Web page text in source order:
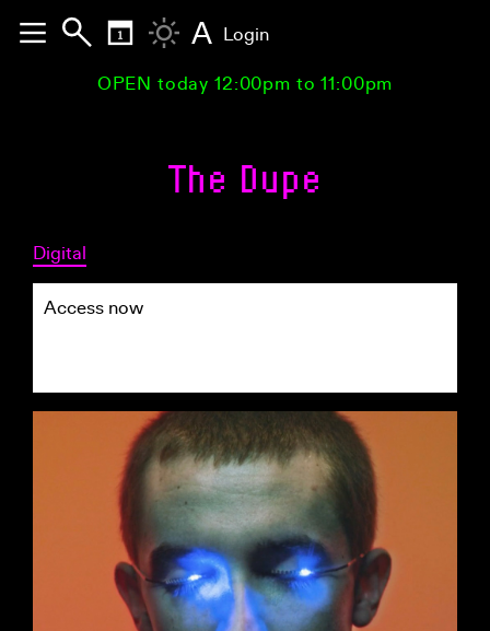
OPEN today 12:00pm to 11:00pm
The Dupe
Digital
Access now
A Login